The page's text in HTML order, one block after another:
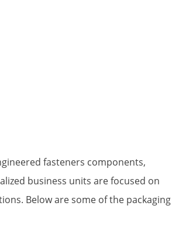
fasteners components,
business units are focused on
Below are some of the packaging